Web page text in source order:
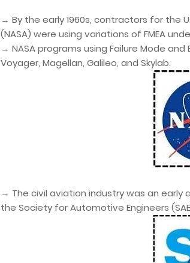
→ By the early 1960s, contractors for the
(NASA) were using variations of FMEA
→ NASA programs using Failure Mode
Voyager, Magellan, Galileo, and Skylab.
→ The civil aviation industry was an early
the Society forAutomotive Engineers